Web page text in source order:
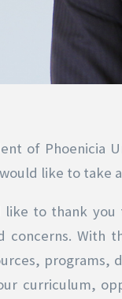
of Phoenicia
like to take
like to thank you
concerns. With
programs,
curriculum,